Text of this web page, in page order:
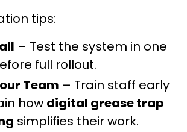
tips:
– Test the system in one
full rollout.
Team – Train staff early
how digital grease trap
simplifies their work.